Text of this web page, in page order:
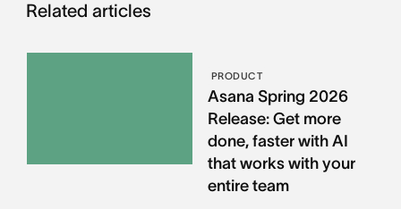
Related articles
PRODUCT
Asana Spring 2026
Release: Get more
done, faster with AI
that works with your
entire team